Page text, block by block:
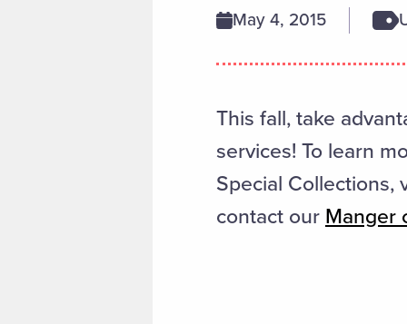
May 4, 2015
This fall, take
services! To learn
Special Collections,
contact our Manger